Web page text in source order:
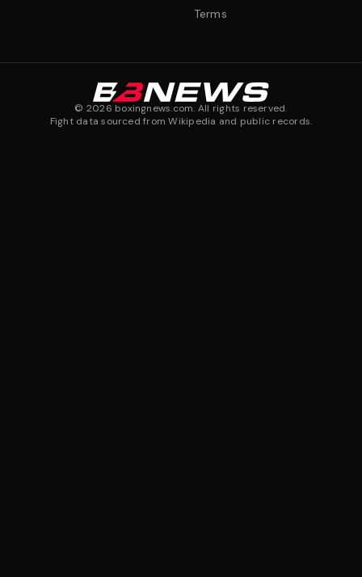
Terms
© 2026 boxingnews.com. All rights reserved.
Fight data sourced from Wikipedia and public records.